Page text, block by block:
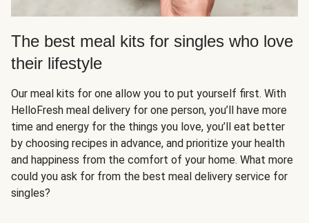
The best meal kits for singles who love
their lifestyle
Our meal kits for one allow you to put yourself first. With
HelloFresh meal delivery for one person, you’ll have more
time and energy for the things you love, you’ll eat better
by choosing recipes in advance, and prioritize your health
and happiness from the comfort of your home. What more
could you ask for from the best meal delivery service for
singles?